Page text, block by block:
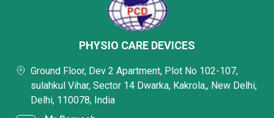
PHYSIO CARE DEVICES
Ground Floor, Dev 2 Apartment, Plot No 102-107,
sulahkul Vihar, Sector 14 Dwarka, Kakrola,, New Delhi,
Delhi, 110078, India